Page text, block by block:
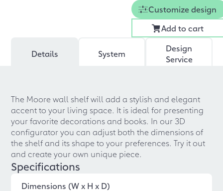
Customize design
Add to cart
Details System
Design
Service
The Moore wall shelf will add a stylish and elegant
accent to your living space. It is ideal for presenting
your favorite decorations and books. In our 3D
configurator you can adjust both the dimensions of
the shelf and its shape to your preferences. Try it out
and create your own unique piece.
Specifications
Dimensions (W x H x D)